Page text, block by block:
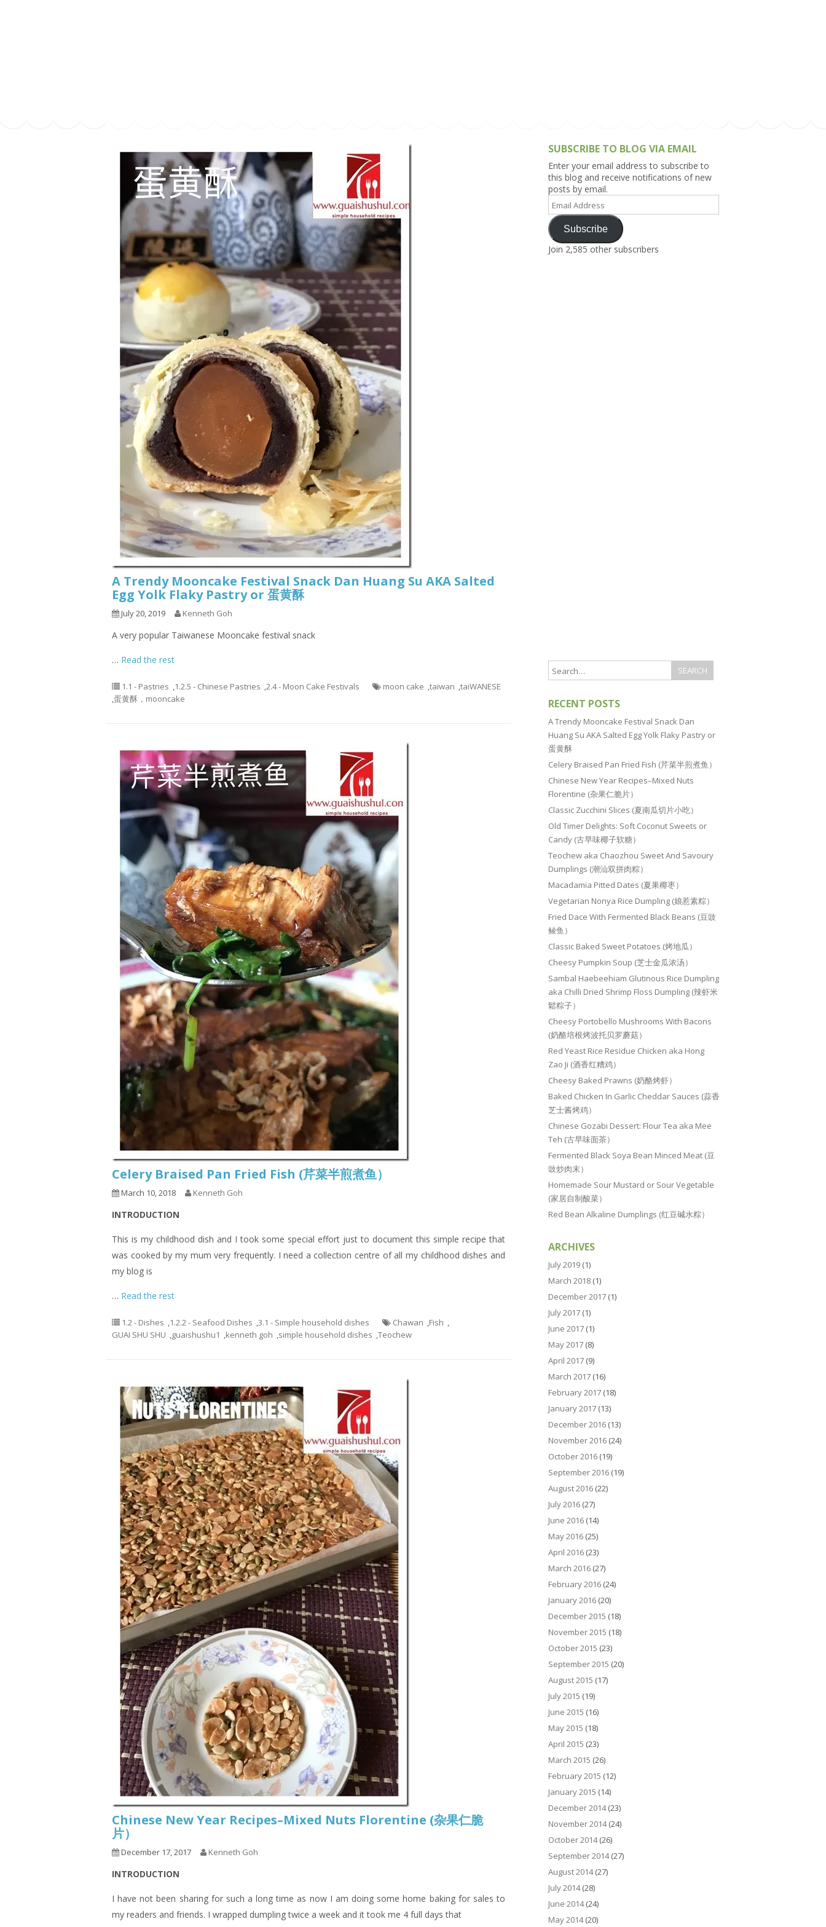
9.6 – Vegetarian Related
9.7 – Things I Just Discovered
In Singapore Series
9.8 – Things I Found Useful
Series
A Trendy Mooncake Festival Snack Dan Huang Su AKA Salted
Egg Yolk Flaky Pastry or 蛋黄酥
July 20, 2019 Kenneth Goh
A very popular Taiwanese Mooncake festival snack
… Read the rest
1.1 - Pastries ,1.2.5 - Chinese Pastries ,2.4 - Moon Cake Festivals moon cake ,taiwan ,taiWANESE
,蛋黄酥，mooncake
Celery Braised Pan Fried Fish (芹菜半煎煮鱼）
March 10, 2018 Kenneth Goh
INTRODUCTION
This is my childhood dish and I took some special effort just to document this simple recipe that
was cooked by my mum very frequently. I need a collection centre of all my childhood dishes and
my blog is
… Read the rest
1.2 - Dishes ,1.2.2 - Seafood Dishes ,3.1 - Simple household dishes Chawan ,Fish ,
GUAI SHU SHU ,guaishushu1 ,kenneth goh ,simple household dishes ,Teochew
Chinese New Year Recipes–Mixed Nuts Florentine (杂果仁脆
片）
December 17, 2017 Kenneth Goh
INTRODUCTION
I have not been sharing for such a long time as now I am doing some home baking for sales to
my readers and friends. I wrapped dumpling twice a week and it took me 4 full days that
SUBSCRIBE TO BLOG VIA EMAIL
Enter your email address to subscribe to
this blog and receive notifications of new
posts by email.
Email
Address
Subscribe
Join 2,585 other subscribers
RECENT POSTS
A Trendy Mooncake Festival Snack Dan
Huang Su AKA Salted Egg Yolk Flaky Pastry or
蛋黄酥
Celery Braised Pan Fried Fish (芹菜半煎煮鱼）
Chinese New Year Recipes–Mixed Nuts
Florentine (杂果仁脆片）
Classic Zucchini Slices (夏南瓜切片小吃）
Old Timer Delights: Soft Coconut Sweets or
Candy (古早味椰子软糖）
Teochew aka Chaozhou Sweet And Savoury
Dumplings (潮汕双拼肉粽）
Macadamia Pitted Dates (夏果椰枣）
Vegetarian Nonya Rice Dumpling (娘惹素粽）
Fried Dace With Fermented Black Beans (豆豉
鲮鱼）
Classic Baked Sweet Potatoes (烤地瓜）
Cheesy Pumpkin Soup (芝士金瓜浓汤）
Sambal Haebeehiam Glutinous Rice Dumpling
aka Chilli Dried Shrimp Floss Dumpling (辣虾米
鬆粽子）
Cheesy Portobello Mushrooms With Bacons
(奶酪培根烤波托贝罗蘑菇）
Red Yeast Rice Residue Chicken aka Hong
Zao Ji (酒香红糟鸡）
Cheesy Baked Prawns (奶酪烤虾）
Baked Chicken In Garlic Cheddar Sauces (蒜香
芝士酱烤鸡）
Chinese Gozabi Dessert: Flour Tea aka Mee
Teh (古早味面茶）
Fermented Black Soya Bean Minced Meat (豆
豉炒肉末）
Homemade Sour Mustard or Sour Vegetable
(家居自制酸菜）
Red Bean Alkaline Dumplings (红豆碱水粽）
ARCHIVES
July 2019 (1)
March 2018 (1)
December 2017 (1)
July 2017 (1)
June 2017 (1)
May 2017 (8)
April 2017 (9)
March 2017 (16)
February 2017 (18)
January 2017 (13)
December 2016 (13)
November 2016 (24)
October 2016 (19)
September 2016 (19)
August 2016 (22)
July 2016 (27)
June 2016 (14)
May 2016 (25)
April 2016 (23)
March 2016 (27)
February 2016 (24)
January 2016 (20)
December 2015 (18)
November 2015 (18)
October 2015 (23)
September 2015 (20)
August 2015 (17)
July 2015 (19)
June 2015 (16)
May 2015 (18)
April 2015 (23)
March 2015 (26)
February 2015 (12)
January 2015 (14)
December 2014(23)
November 2014(24)
October 2014(26)
September 2014(27)
August 2014(27)
July 2014(28)
June 2014(24)
May 2014(20)